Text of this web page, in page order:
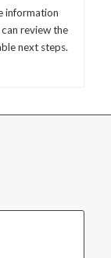
information
review the
next steps.